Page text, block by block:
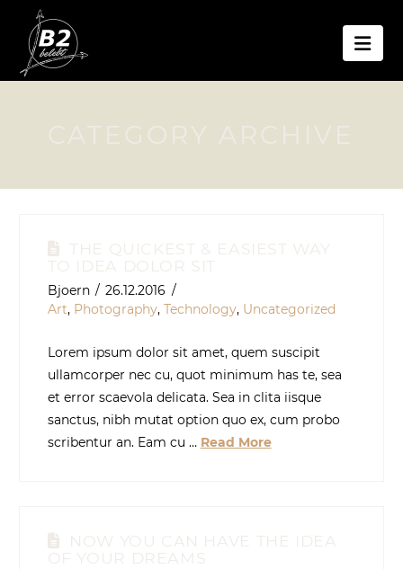
THE QUICKEST & EASIEST WAY
TO IDEA DOLOR SIT
Bjoern
26.12.2016
Art, Photography, Technology, Uncategorized
Lorem ipsum dolor sit amet, quem suscipit
ullamcorper nec cu, quot minimum has te, sea
et error scaevola delicata. Sea in clita iisque
sanctus, nibh mutat option quo ex, cum probo
scribentur an. Eam cu … Read More
NOW YOU CAN HAVE THE IDEA
OF YOUR DREAMS